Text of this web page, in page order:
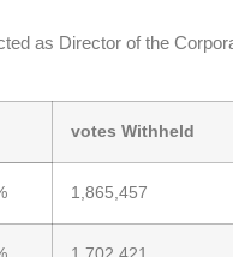
as Director of the
votes Withheld
1,865,457